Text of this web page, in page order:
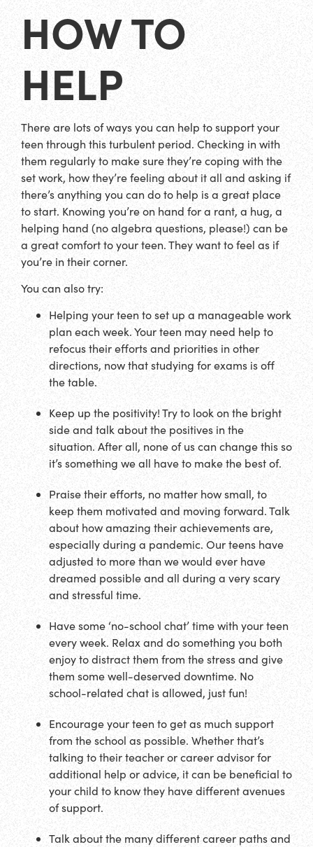
HOW TO
HELP
There are lots of ways you can help to support your
teen through this turbulent period. Checking in with
them regularly to make sure they’re coping with the
set work, how they’re feeling about it all and asking if
there’s anything you can do to help is a great place
to start. Knowing you’re on hand for a rant, a hug, a
helping hand (no algebra questions, please!) can be
a great comfort to your teen. They want to feel as if
you’re in their corner.
You can also try:
Helping your teen to set up a manageable work
plan each week. Your teen may need help to
refocus their efforts and priorities in other
directions, now that studying for exams is off
the table.
Keep up the positivity! Try to look on the bright
side and talk about the positives in the
situation. After all, none of us can change this so
it’s something we all have to make the best of.
Praise their efforts, no matter how small, to
keep them motivated and moving forward. Talk
about how amazing their achievements are,
especially during a pandemic. Our teens have
adjusted to more than we would ever have
dreamed possible and all during a very scary
and stressful time.
Have some ‘no-school chat’ time with your teen
every week. Relax and do something you both
enjoy to distract them from the stress and give
them some well-deserved downtime. No
school-related chat is allowed, just fun!
Encourage your teen to get as much support
from the school as possible. Whether that’s
talking to their teacher or career advisor for
additional help or advice, it can be beneficial to
your child to know they have different avenues
of support.
Talk about the many different career paths and